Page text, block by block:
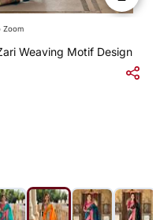
Zoom
Weaving Motif Design